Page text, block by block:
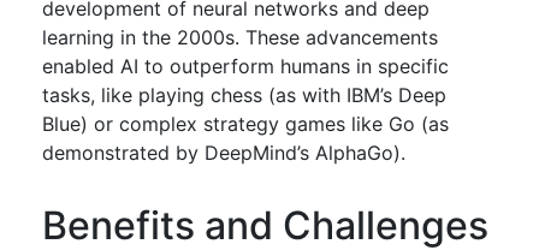
development of neural networks and deep
learning in the 2000s. These advancements
enabled AI to outperform humans in specific
tasks, like playing chess (as with IBM’s Deep
Blue) or complex strategy games like Go (as
demonstrated by DeepMind’s AlphaGo).
Benefits and Challenges